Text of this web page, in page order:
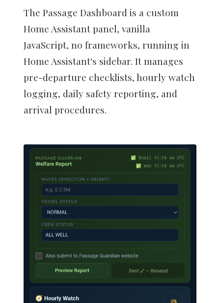
The Passage Dashboard is a custom
Home Assistant panel, vanilla
JavaScript, no frameworks, running in
Home Assistant's sidebar. It manages
pre-departure checklists, hourly watch
logging, daily safety reporting, and
arrival procedures.